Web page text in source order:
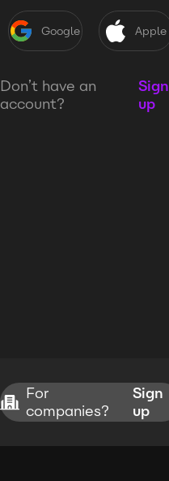
Google Apple
Don’t have an
account?
Sign
up
For
companies?
Sign
up